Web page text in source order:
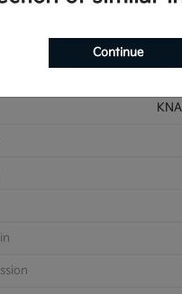
Continue